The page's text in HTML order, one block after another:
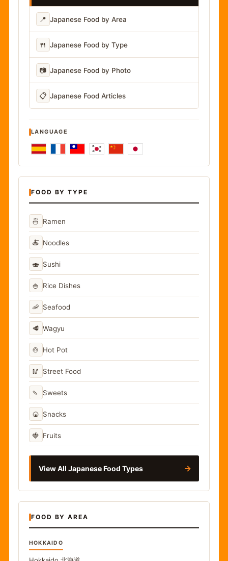
📍 Japanese Food by Area
🍴 Japanese Food by Type
📷 Japanese Food by Photo
📋 Japanese Food Articles
LANGUAGE
FOOD BY TYPE
🍜 Ramen
🍝 Noodles
🍣 Sushi
🍚 Rice Dishes
🦐 Seafood
🥩 Wagyu
🍲 Hot Pot
🥢 Street Food
🍡 Sweets
🍘 Snacks
🍓 Fruits
View All Japanese Food Types →
FOOD BY AREA
HOKKAIDO